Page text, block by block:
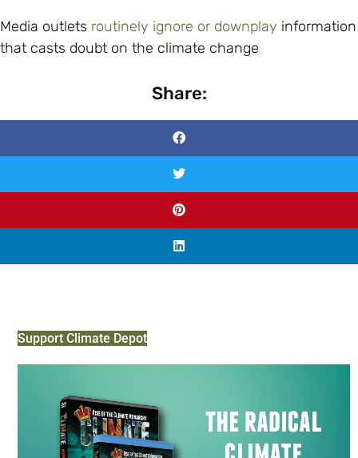
Media outlets routinely ignore or downplay information
that casts doubt on the climate change
Share:
Support Climate Depot